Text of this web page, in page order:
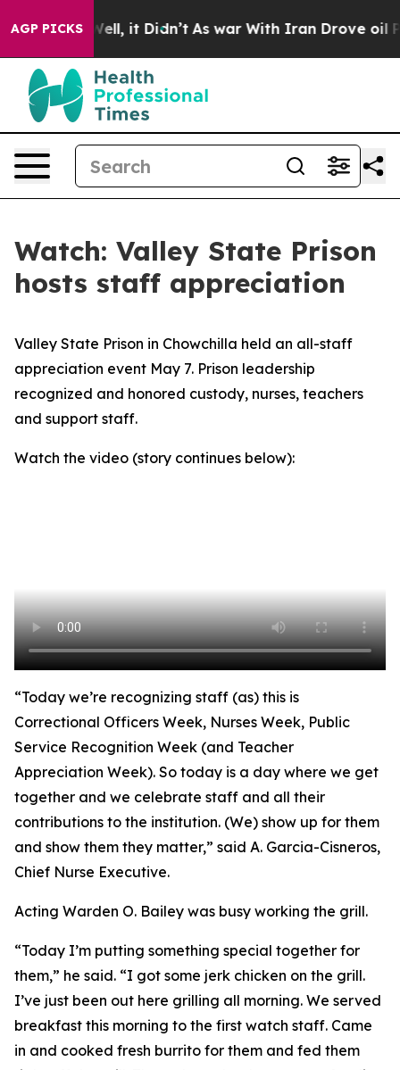
AGP PICKSWell, it Didn’t As war With Iran Drove oil
Watch: Valley State Prison
hosts staff appreciation
Valley State Prison in Chowchilla held an all-staff
appreciation event May 7. Prison leadership
recognized and honored custody, nurses, teachers
and support staff.
Watch the video (story continues below):
“Today we’re recognizing staff (as) this is
Correctional Officers Week, Nurses Week, Public
Service Recognition Week (and Teacher
Appreciation Week). So today is a day where we get
together and we celebrate staff and all their
contributions to the institution. (We) show up for them
and show them they matter,” said A. Garcia-Cisneros,
Chief Nurse Executive.
Acting Warden O. Bailey was busy working the grill.
“Today I’m putting something special together for
them,” he said. “I got some jerk chicken on the grill.
I’ve just been out here grilling all morning. We served
breakfast this morning to the first watch staff. Came
in and cooked fresh burrito for them and fed them